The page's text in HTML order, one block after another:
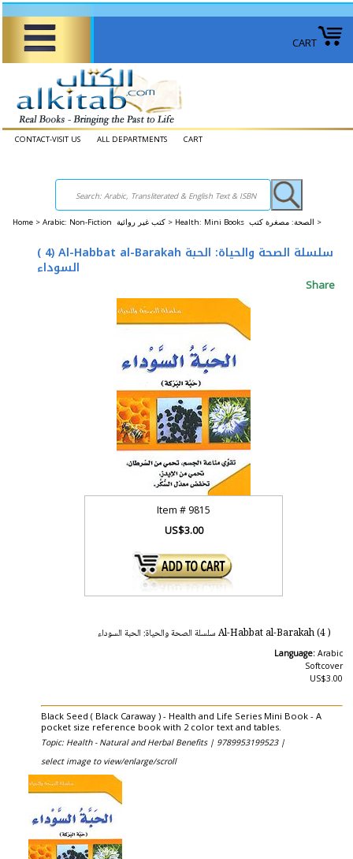
CART
CONTACT-VISIT US ALL DEPARTMENTS CART
Home > Arabic: Non-Fiction كتب غير روائية > Health: Mini Books الصحة: ​​مصغرة كتب >
( 4) Al-Habbat al-Barakah سلسلة الصحة والحياة: الحبة
السوداء
Share
Item # 9815
US$3.00
( 4) Al-Habbat al-Barakah سلسلة الصحة والحياة: الحبة السوداء
Language: Arabic
Softcover
US$3.00
Black Seed ( Black Caraway ) - Health and Life Series Mini Book - A
pocket size reference book with 2 color text and tables.
Topic: Health - Natural and Herbal Benefits | 9789953199523 |
select image to view/enlarge/scroll